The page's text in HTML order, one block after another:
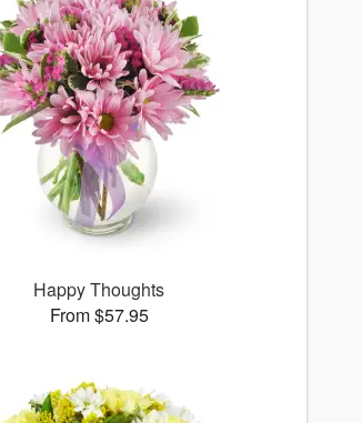
Happy Thoughts
From $57.95